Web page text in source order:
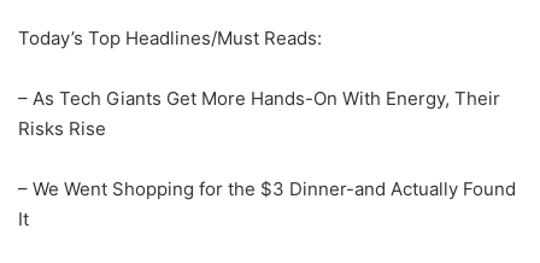
Today’s Top Headlines/Must Reads:
– As Tech Giants Get More Hands-On With Energy, Their
Risks Rise
– We Went Shopping for the $3 Dinner-and Actually Found
It